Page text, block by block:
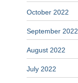
October 2022
September 2022
August 2022
July 2022